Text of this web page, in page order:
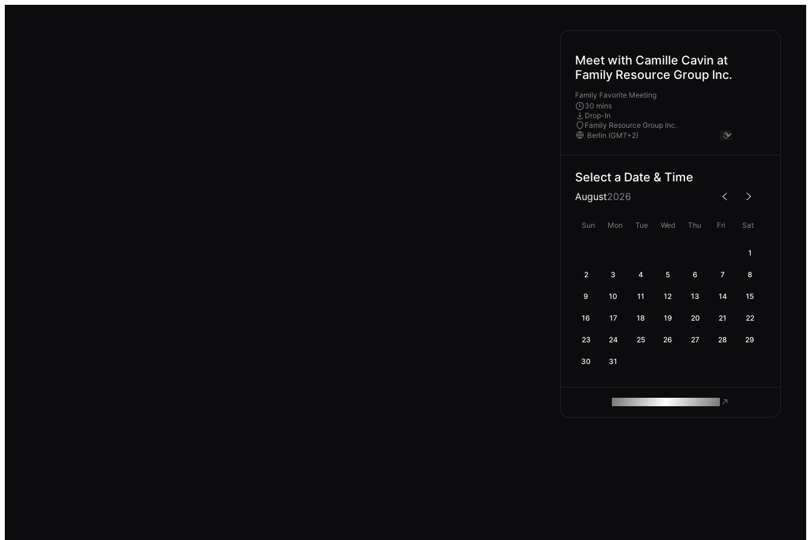
Meet with Camille Cavin at
Family Resource Group Inc.
Family Favorite Meeting
30 mins
Drop-In
Family Resource Group Inc.
Select a Date & Time
August2026
Sun Mon Tue Wed Thu Fri Sat
1
2 3 4 5 6 7 8
9 10 11 12 13 14 15
16 17 18 19 20 21 22
23 24 25 26 27 28 29
30 31